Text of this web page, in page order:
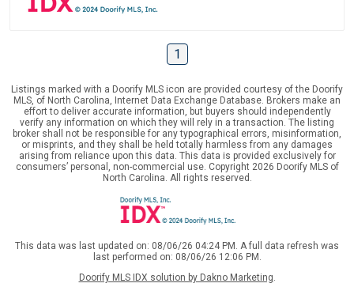
1
Listings marked with a Doorify MLS icon are provided courtesy of the Doorify
MLS, of North Carolina, Internet Data Exchange Database. Brokers make an
effort to deliver accurate information, but buyers should independently
verify any information on which they will rely in a transaction. The listing
broker shall not be responsible for any typographical errors, misinformation,
or misprints, and they shall be held totally harmless from any damages
arising from reliance upon this data. This data is provided exclusively for
consumers’ personal, non-commercial use. Copyright 2026 Doorify MLS of
North Carolina. All rights reserved.
This data was last updated on: 08/06/26 04:24 PM. A full data refresh was
last performed on: 08/06/26 12:06 PM.
Doorify MLS IDX solution by Dakno Marketing.